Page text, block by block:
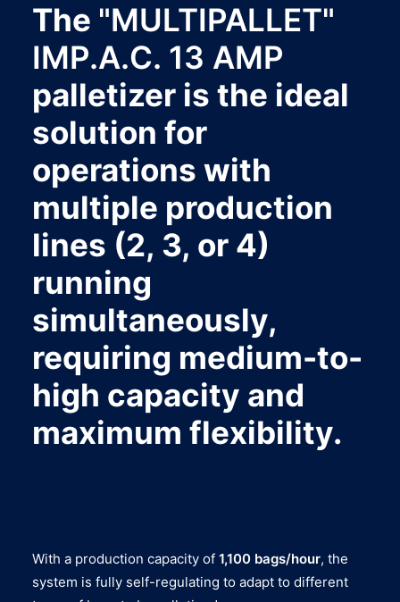
The "MULTIPALLET"
IMP.A.C. 13 AMP
palletizer is the ideal
solution for
operations with
multiple production
lines (2, 3, or 4)
running
simultaneously,
requiring medium-to-
high capacity and
maximum flexibility.
With a production capacity of 1,100 bags/hour, the
system is fully self-regulating to adapt to different